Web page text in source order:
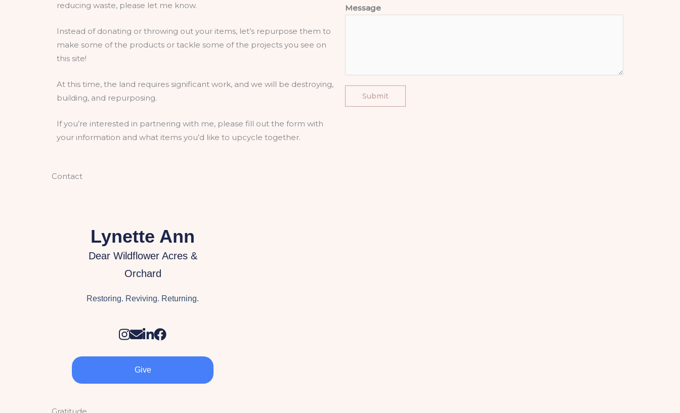
reducing waste, please let me know.
Instead of donating or throwing out your items, let’s repurpose them to
make some of the products or tackle some of the projects you see on
this site!
At this time, the land requires significant work, and we will be destroying,
building, and repurposing.
If you’re interested in partnering with me, please fill out the form with
your information and what items you’d like to upcycle together.
Message
Submit
Contact
Lynette Ann
Dear Wildflower Acres &
Orchard
Restoring. Reviving. Returning.
Give
Gratitude